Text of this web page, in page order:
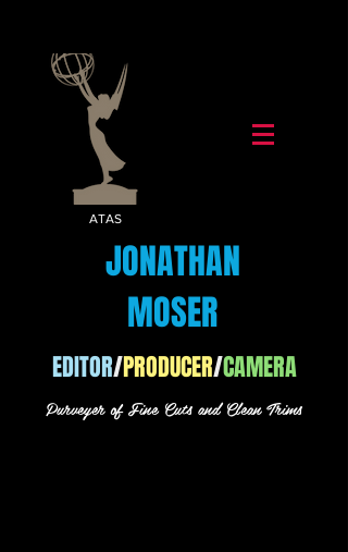
JONATHAN
MOSER
ATAS
EDITOR/PRODUCER/CAMERA
Purveyer of Fine Cuts and Clean Trims